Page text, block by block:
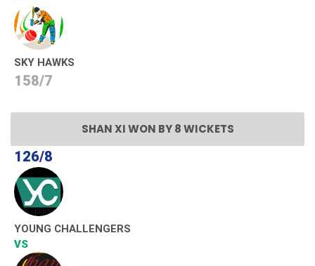
SKY HAWKS
158/7
SHAN XI WON BY 8 WICKETS
126/8
YOUNG CHALLENGERS
VS